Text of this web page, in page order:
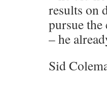
results on
pursue
– he
Sid